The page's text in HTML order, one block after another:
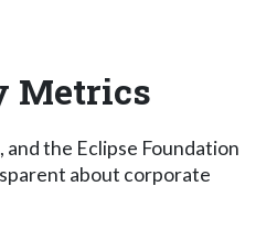
Metrics
and the Eclipse Foundation
about corporate